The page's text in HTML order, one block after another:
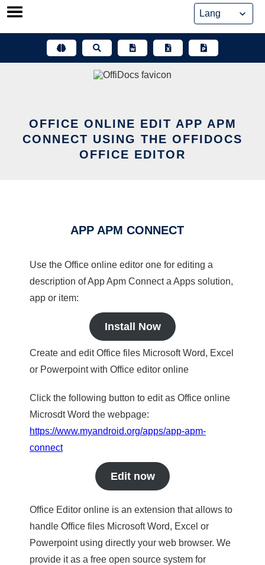
Skip
OFFICE ONLINE EDIT APP APM
CONNECT USING THE OFFIDOCS
OFFICE EDITOR
APP APM CONNECT
Use the Office online editor one for editing a
description of App Apm Connect a Apps solution,
app or item:
Install Now
Create and edit Office files Microsoft Word, Excel
or Powerpoint with Office editor online
Click the following button to edit as Office online
Microsdt Word the webpage:
https://www.myandroid.org/apps/app-apm-
connect
Edit now
Office Editor online is an extension that allows to
handle Office files Microsoft Word, Excel or
Powerpoint using directly your web browser. We
provide it as a free open source system for